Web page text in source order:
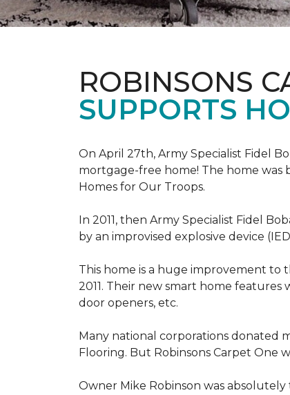
ROBINSONS
SUPPORTS
On April 27th, Army Specialist Fidel
mortgage-free home! The home
Homes for Our Troops.
In 2011, then Army Specialist Fidel
by an improvised explosive device
This home is a huge improvement
2011. Their new smart home
door openers, etc.
Many national corporations donated
Flooring. But Robinsons Carpet One
Owner Mike Robinson was